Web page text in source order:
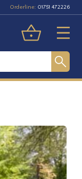
Orderline: 01751 472226